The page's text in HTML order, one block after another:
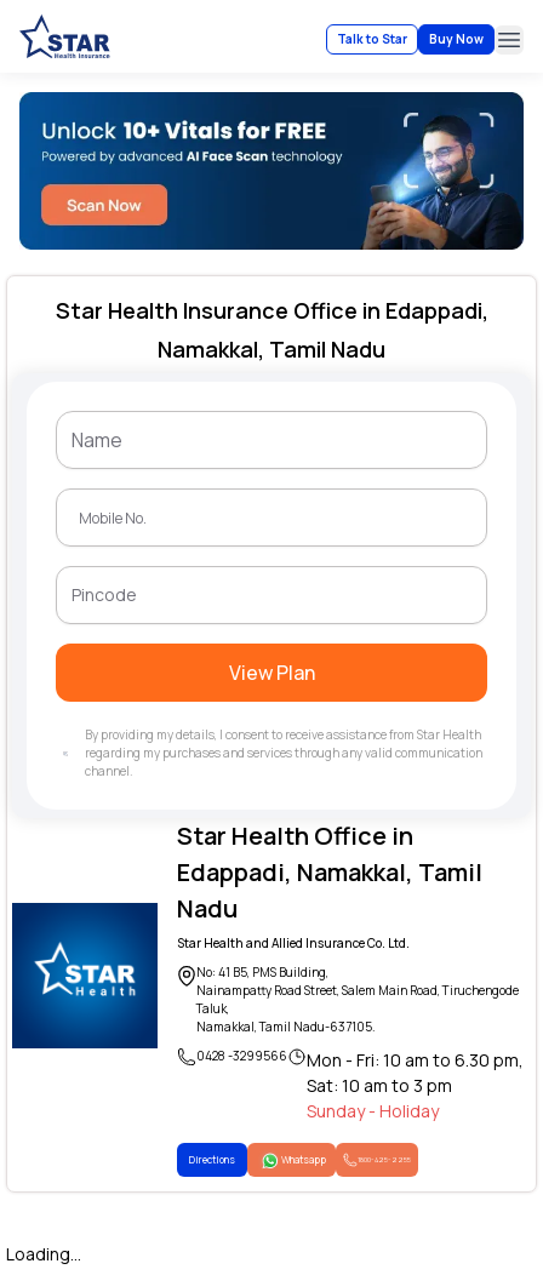
Talk to Star Buy Now
Star Health Office in
Edappadi, Namakkal, Tamil
Nadu
Star Health and Allied Insurance Co. Ltd.
No: 41 B5, PMS Building,
Nainampatty Road Street, Salem Main Road, Tiruchengode
Taluk,
Namakkal, Tamil Nadu-637105.
0428 -3299566
Mon - Fri: 10 am to 6.30 pm,
Sat: 10 am to 3 pm
Sunday - Holiday
Directions Whatsapp 1800-425-2255
Star Health Insurance Office in Edappadi,
Namakkal, Tamil Nadu
View Plan
By providing my details, I consent to receive assistance from Star Health
regarding my purchases and services through any valid communication
channel.
Loading...